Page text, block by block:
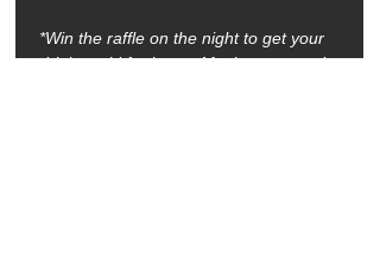
*Win the raffle on the night to get your
drinks paid for by us. Maximum spend